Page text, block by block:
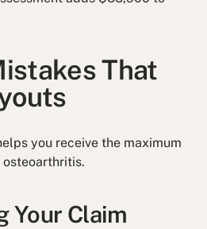
That
you receive the maximum
Your Claim